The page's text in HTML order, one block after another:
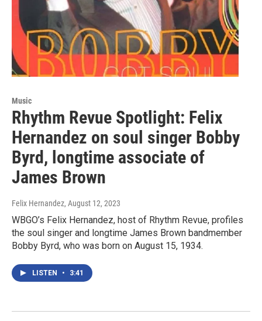
Music
Rhythm Revue Spotlight: Felix
Hernandez on soul singer Bobby
Byrd, longtime associate of
James Brown
Felix Hernandez, August 12, 2023
WBGO’s Felix Hernandez, host of Rhythm Revue, profiles
the soul singer and longtime James Brown bandmember
Bobby Byrd, who was born on August 15, 1934.
LISTEN • 3:41